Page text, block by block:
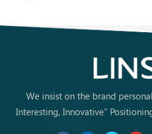
We insist on the brand
Interesting, Innovative”